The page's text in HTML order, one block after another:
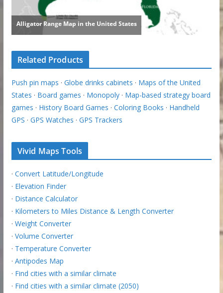
Related Products
Push pin maps · Globe drinks cabinets · Maps of the United
States · Board games · Monopoly· Map-based strategy board
games · History Board Games · Coloring Books · Handheld
GPS · GPS Watches · GPS Trackers
Vivid Maps Tools
· Convert Latitude/Longitude
· Elevation Finder
· Distance Calculator
· Kilometers to Miles Distance & Length Converter
· Weight Converter
· Volume Converter
· Temperature Converter
· Antipodes Map
· Find cities with a similar climate
· Find cities with a similar climate (2050)